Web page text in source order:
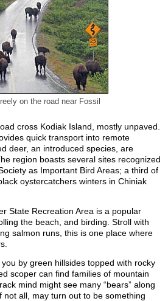
on the road near Fossil
cross Kodiak Island, mostly unpaved.
quick transport into remote
deer, an introduced species, are
region boasts several sites recognized
as Important Bird Areas; a third of
oystercatchers winters in Chiniak
State Recreation Area is a popular
the beach, and birding. Stroll with
salmon runs, this is one place where
by green hillsides topped with rocky
scoper can find families of mountain
mind might see many “bears” along
not all, may turn out to be something